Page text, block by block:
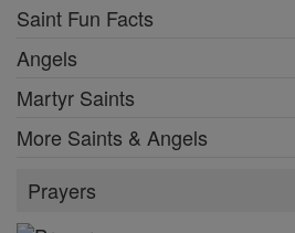
Saint Fun Facts
Angels
Martyr Saints
More Saints & Angels
Prayers